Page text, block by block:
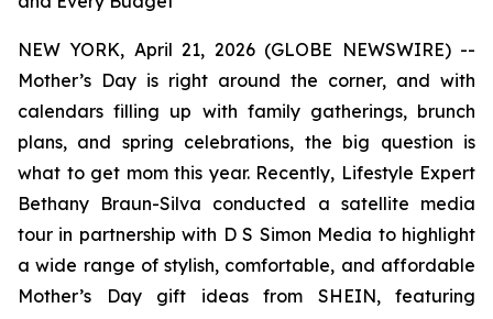
NEW YORK, April 21, 2026 (GLOBE NEWSWIRE) --
Mother’s Day is right around the corner, and with
calendars filling up with family gatherings, brunch
plans, and spring celebrations, the big question is
what to get mom this year. Recently, Lifestyle Expert
Bethany Braun-Silva conducted a satellite media
tour in partnership with D S Simon Media to highlight
a wide range of stylish, comfortable, and affordable
Mother’s Day gift ideas from SHEIN, featuring